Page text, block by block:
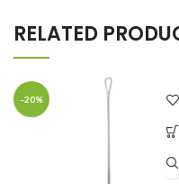
RELATED
-20%